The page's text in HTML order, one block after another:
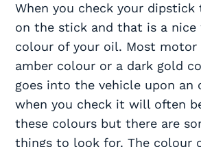
When you check your
on the stick and that is a nice
colour of your oil. Most motor
amber colour or a dark gold
goes into the vehicle upon an
when you check it will often
these colours but there are
things to look for. The colour